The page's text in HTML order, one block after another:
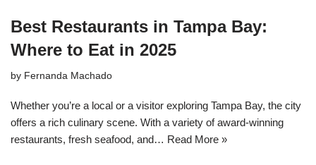
Best Restaurants in Tampa Bay:
Where to Eat in 2025
by Fernanda Machado
Whether you’re a local or a visitor exploring Tampa Bay, the city
offers a rich culinary scene. With a variety of award-winning
restaurants, fresh seafood, and… Read More »